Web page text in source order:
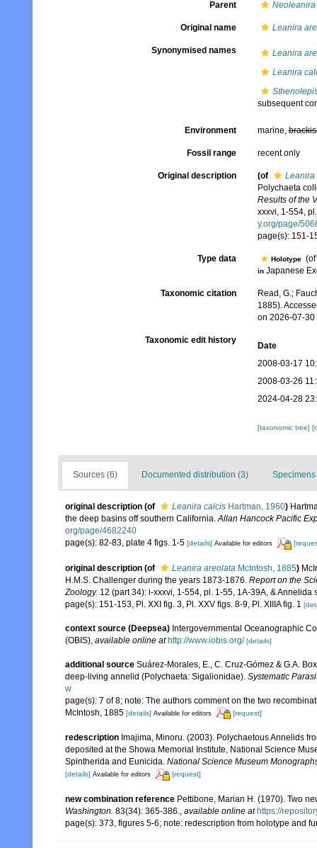
Parent Neoleanira
Original name Leanira
Synonymised names
Leanira
Leanira
subsequent
Environment marine,
Fossil range recent only
Original description (of
Leanira
Polychaeta
Results of the
xxxvi, 1-554,
y.org/page/
page(s): 151-
Type data Holotype (of
in Japanese
Taxonomic citation
Read, G.;
1885).
on 2026-07-30
Taxonomic edit history
Date
2008-03-17
2008-03-26
2024-04-28
[taxonomic tree]
Sources (6) Documented distribution (3) Specimens
original description (of Leanira calcis Hartman, 1960)
the deep basins off southern California.Allan Hancock Pacific
org/page/4682240
page(s): 82-83, plate 4 figs. 1-5 [details] Available for editors
original description (of Leanira areolata McIntosh, 1885)
H.M.S. Challenger during the years 1873-1876. Report on the
Zoology. 12 (part 34): i-xxxvi, 1-554, pl. 1-55, 1A-39A, & Annelida
page(s): 151-153, Pl. XXI fig. 3, Pl. XXV figs. 8-9, Pl. XIIIA fig. 1
context source (Deepsea) Intergovernmental Oceanographic
(OBIS), available online at http://www.iobis.org/ [details]
additional source Suárez-Morales, E., C. Cruz-Gómez & G.A.
deep-living annelid (Polychaeta: Sigalionidae). Systematic
w
page(s): 7 of 8; note: The authors comment on the two
McIntosh, 1885 [details] Available for editors [request]
redescription Imajima, Minoru. (2003). Polychaetous Annelids
deposited at the Showa Memorial Institute, National Science
Spintherida and Eunicida. National Science Museum
[details] Available for editors [request]
new combination reference Pettibone, Marian H. (1970). Two
Washington. 83(34): 365-386. available online at https://
page(s): 373, figures 5-6; note: redescription from holotype and